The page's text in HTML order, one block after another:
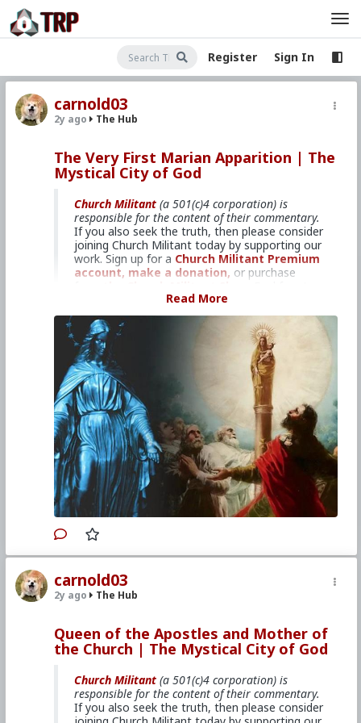
Register Sign In
carnold03
2y ago The Hub
The Very First Marian Apparition | The
Mystical City of God
Church Militant (a 501(c)4 corporation) is
responsible for the content of their commentary.
If you also seek the truth, then please consider
joining Church Militant today by supporting our
work. Sign up for a Church Militant Premium
account, make a donation, or purchase
contact Church Militantwith your questions,
comments, or concerns, at anytime. And now,
let's begin with
The Mystical City of God
9: The Very First Marian Apparition
Venerable Mary of Ágreda reveals how
the Queen of the Apostles saved St.
James from an early death in Spain.
For a copy ofThe Mystical City of God
click here.
Primary Video source can be found here:
www.churchmilitant.com/video/episode/mcog-9-
the-very-first-marian-apparition
#BradleyEli #RodneyPelletier
#America #Europe
#SpiritualWarfare
#PsychologicalWarfare
#UnrestrictedWarfare #Demoralization
#IdeologicalSubversion #RomanCatholicChurch
#KineticWarfare #Laity #ReligiousSister
#Franciscan #Clergy
Read More
carnold03
2y ago The Hub
Queen of the Apostles and Mother of
the Church | The Mystical City of God
Church Militant (a 501(c)4 corporation) is
responsible for the content of their commentary.
If you also seek the truth, then please consider